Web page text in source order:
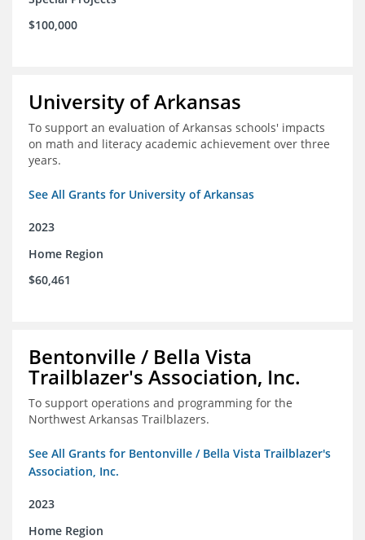
$100,000
University of Arkansas
To support an evaluation of Arkansas schools' impacts
on math and literacy academic achievement over three
years.
See All Grants for University of Arkansas
2023
Home Region
$60,461
Bentonville / Bella Vista
Trailblazer's Association, Inc.
To support operations and programming for the
Northwest Arkansas Trailblazers.
See All Grants for Bentonville / Bella Vista Trailblazer's
Association, Inc.
2023
Home Region